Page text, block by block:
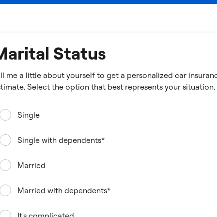
Status
me a little about yourself to get a personalized car
estimate. Select the option that best represents your situation.
Single
Single with dependents*
Married
Married with dependents*